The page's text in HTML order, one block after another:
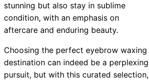
stunning but also stay in sublime
condition, with an emphasis on
aftercare and enduring beauty.
Choosing the perfect eyebrow waxing
destination can indeed be a perplexing
pursuit, but with this curated selection,